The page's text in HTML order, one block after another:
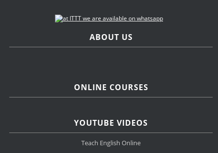
ABOUT US
ONLINE COURSES
YOUTUBE VIDEOS
Teach English Online